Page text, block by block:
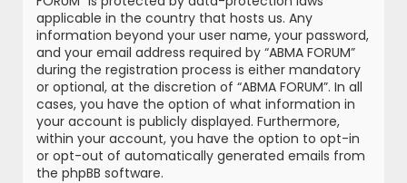
applicable in the country that hosts us. Any
information beyond your user name, your password,
and your email address required by “ABMA FORUM”
during the registration process is either mandatory
or optional, at the discretion of “ABMA FORUM”. In all
cases, you have the option of what information in
your account is publicly displayed. Furthermore,
within your account, you have the option to opt-in
or opt-out of automatically generated emails from
the phpBB software.